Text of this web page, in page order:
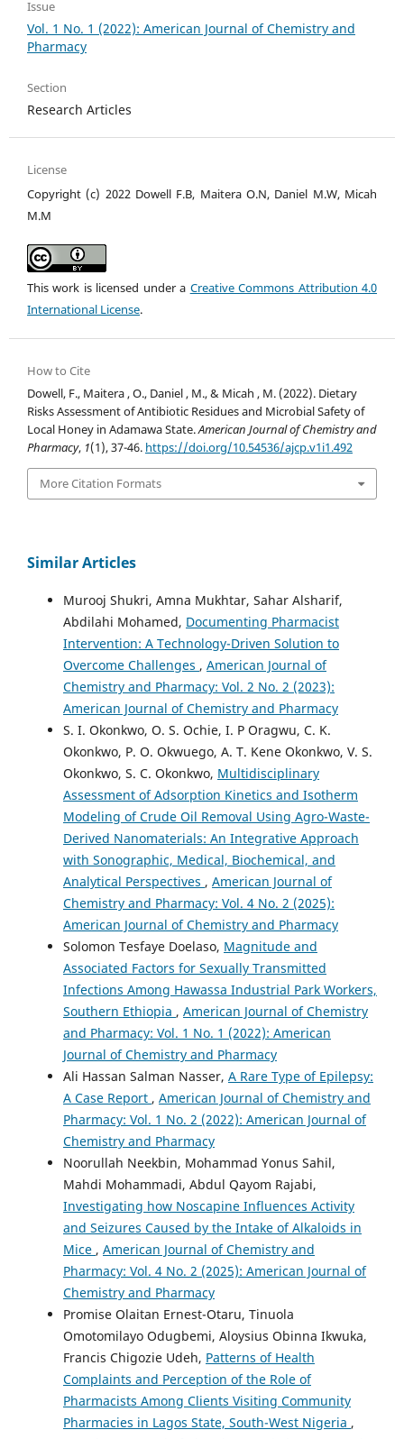
Issue
Vol. 1 No. 1 (2022): American Journal of Chemistry and
Pharmacy
Section
Research Articles
License
Copyright (c) 2022 Dowell F.B, Maitera O.N, Daniel M.W, Micah
M.M
This work is licensed under a Creative Commons Attribution 4.0
International License.
How to Cite
Dowell, F., Maitera , O., Daniel , M., & Micah , M. (2022). Dietary
Risks Assessment of Antibiotic Residues and Microbial Safety of
Local Honey in Adamawa State.American Journal of Chemistry and
Pharmacy, 1(1), 37-46. https://doi.org/10.54536/ajcp.v1i1.492
More Citation Formats
Similar Articles
Murooj Shukri, Amna Mukhtar, Sahar Alsharif,
Abdilahi Mohamed, Documenting Pharmacist
Intervention: A Technology-Driven Solution to
Overcome Challenges , American Journal of
Chemistry and Pharmacy: Vol. 2 No. 2 (2023):
American Journal of Chemistry and Pharmacy
S. I. Okonkwo, O. S. Ochie, I. P Oragwu, C. K.
Okonkwo, P. O. Okwuego, A. T. Kene Okonkwo, V. S.
Okonkwo, S. C. Okonkwo, Multidisciplinary
Assessment of Adsorption Kinetics and Isotherm
Modeling of Crude Oil Removal Using Agro-Waste-
Derived Nanomaterials: An Integrative Approach
with Sonographic, Medical, Biochemical, and
Analytical Perspectives , American Journal of
Chemistry and Pharmacy: Vol. 4 No. 2 (2025):
American Journal of Chemistry and Pharmacy
Solomon Tesfaye Doelaso, Magnitude and
Associated Factors for Sexually Transmitted
Infections Among Hawassa Industrial Park Workers,
Southern Ethiopia , American Journal of Chemistry
and Pharmacy: Vol. 1 No. 1 (2022): American
Journal of Chemistry and Pharmacy
Ali Hassan Salman Nasser, A Rare Type of Epilepsy:
A Case Report , American Journal of Chemistry and
Pharmacy: Vol. 1 No. 2 (2022): American Journal of
Chemistry and Pharmacy
Noorullah Neekbin, Mohammad Yonus Sahil,
Mahdi Mohammadi, Abdul Qayom Rajabi,
Investigating how Noscapine Influences Activity
and Seizures Caused by the Intake of Alkaloids in
Mice , American Journal of Chemistry and
Pharmacy: Vol. 4 No. 2 (2025): American Journal of
Chemistry and Pharmacy
Promise Olaitan Ernest-Otaru, Tinuola
Omotomilayo Odugbemi, Aloysius Obinna Ikwuka,
Francis Chigozie Udeh, Patterns of Health
Complaints and Perception of the Role of
Pharmacists Among Clients Visiting Community
Pharmacies in Lagos State, South-West Nigeria ,